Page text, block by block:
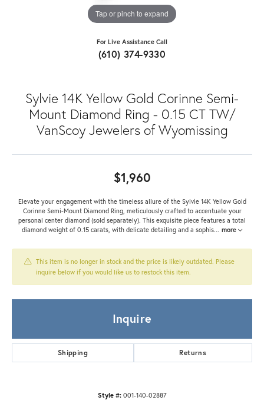
Tap or pinch to expand
For Live Assistance Call
(610) 374-9330
Sylvie 14K Yellow Gold Corinne Semi-
Mount Diamond Ring - 0.15 CT TW/
VanScoy Jewelers of Wyomissing
$1,960
Elevate your engagement with the timeless allure of the Sylvie 14K Yellow Gold
Corinne Semi-Mount Diamond Ring, meticulously crafted to accentuate your
personal center diamond (sold separately). This exquisite piece features a total
diamond weight of 0.15 carats, with delicate detailing and a sophis... more
This item is no longer in stock and the price is likely outdated. Please
inquire below if you would like us to restock this item.
Inquire
Shipping Returns
Style #: 001-140-02887